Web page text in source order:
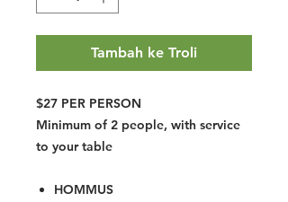
Tambah ke Troli
$27 PER PERSON
Minimum of 2 people, with service
to your table
HOMMUS